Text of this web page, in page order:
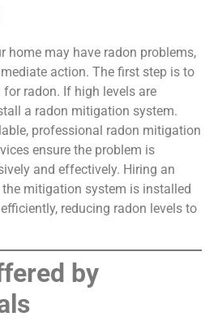
home may have radon problems,
action. The first step is to
radon. If high levels are
a radon mitigation system.
professional radon mitigation
ensure the problem is
and effectively. Hiring an
mitigation system is installed
reducing radon levels to
by